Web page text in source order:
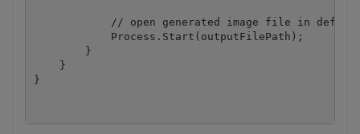
// open generated image file in
            Process.Start(outputFilePath);
        }
    }